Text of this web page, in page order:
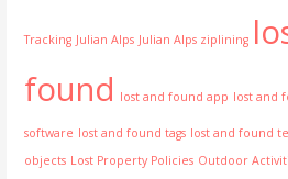
Tracking Julian Alps Julian Alps ziplining
found lost and found app lost and
software lost and found tags lost and found
objects Lost Property Policies Outdoor